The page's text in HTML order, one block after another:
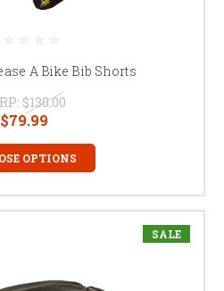
A Bike Bib Shorts
$130.00
$79.99
OPTIONS
SALE